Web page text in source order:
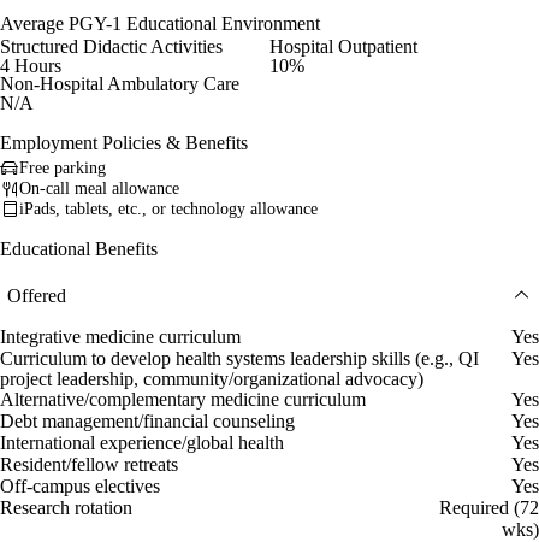
Average PGY-1 Educational Environment
Structured Didactic Activities
4 Hours
Hospital Outpatient
10%
Non-Hospital Ambulatory Care
N/A
Employment Policies & Benefits
Free parking
On-call meal allowance
iPads, tablets, etc., or technology allowance
Educational Benefits
Offered
Integrative medicine curriculum
Yes
Curriculum to develop health systems leadership skills (e.g., QI
project leadership, community/organizational advocacy)
Yes
Alternative/complementary medicine curriculum
Yes
Debt management/financial counseling
Yes
International experience/global health
Yes
Resident/fellow retreats
Yes
Off-campus electives
Yes
Research rotation
Required (72
wks)